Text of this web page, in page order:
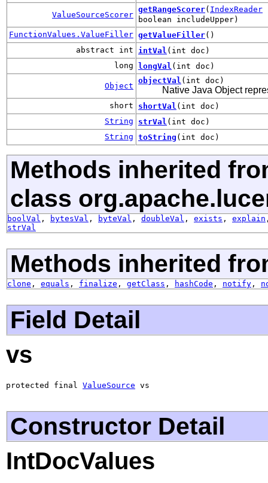
ValueSourceScorer
getRangeScorer( IndexReader
boolean includeUpper)
FunctionValues.ValueFiller getValueFiller()
abstract int
intVal (int doc)
long
longVal (int doc)
Object
objectVal (int doc)
Native Java Object
short shortVal (int doc)
String
strVal (int doc)
String toString (int doc)
Methods inherited
class
boolVal , bytesVal , byteVal , doubleVal , exists , explain
strVal
Methods inherited
clone , equals , finalize , getClass , hashCode , notify ,
Field Detail
vs
protected final ValueSource vs
Constructor Detail
IntDocValues